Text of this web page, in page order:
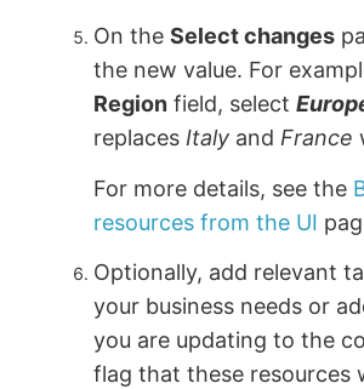
On theSelect changes
the new value. For
Region field, select
replacesItaly andFrance
For more details, see the
resources from the UI
Optionally, add relevant
your business needs or
you are updating to the
flag that these resources